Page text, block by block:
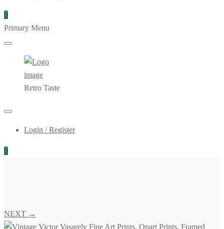
0
Primary Menu
Retro Taste
Login / Register
0
NEXT →